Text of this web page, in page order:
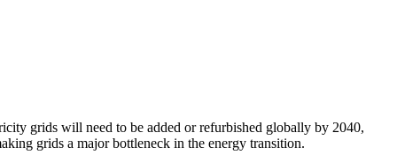
grids will need to be added or refurbished globally by 2040,
grids a major bottleneck in the energy transition.